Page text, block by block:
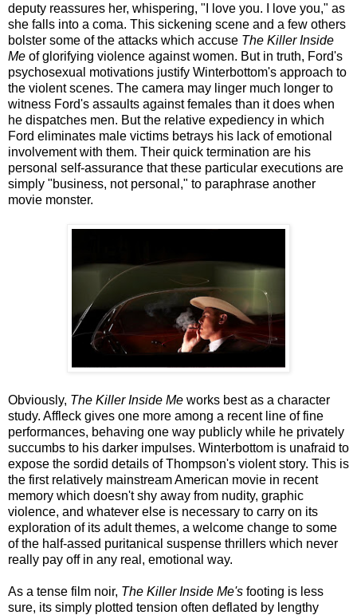
deputy reassures her, whispering, "I love you. I love you," as
she falls into a coma. This sickening scene and a few others
bolster some of the attacks which accuse The Killer Inside
Me of glorifying violence against women. But in truth, Ford's
psychosexual motivations justify Winterbottom's approach to
the violent scenes. The camera may linger much longer to
witness Ford's assaults against females than it does when
he dispatches men. But the relative expediency in which
Ford eliminates male victims betrays his lack of emotional
involvement with them. Their quick termination are his
personal self-assurance that these particular executions are
simply "business, not personal," to paraphrase another
movie monster.
Obviously, The Killer Inside Me works best as a character
study. Affleck gives one more among a recent line of fine
performances, behaving one way publicly while he privately
succumbs to his darker impulses. Winterbottom is unafraid to
expose the sordid details of Thompson's violent story. This is
the first relatively mainstream American movie in recent
memory which doesn't shy away from nudity, graphic
violence, and whatever else is necessary to carry on its
exploration of its adult themes, a welcome change to some
of the half-assed puritanical suspense thrillers which never
really pay off in any real, emotional way.
As a tense film noir, The Killer Inside Me's footing is less
sure, its simply plotted tension often deflated by lengthy